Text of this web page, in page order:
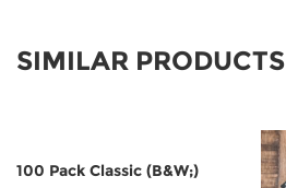
SIMILAR PRODUCTS
100 Pack Classic (B&W;)